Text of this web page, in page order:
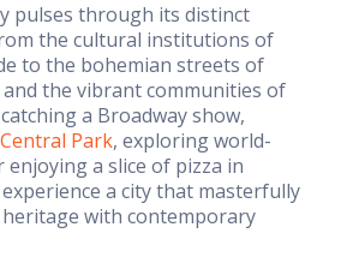
pulses through its distinct
the cultural institutions of
to the bohemian streets of
and the vibrant communities of
a Broadway show,
Central Park, exploring world-
enjoying a slice of pizza in
a city that masterfully
with contemporary